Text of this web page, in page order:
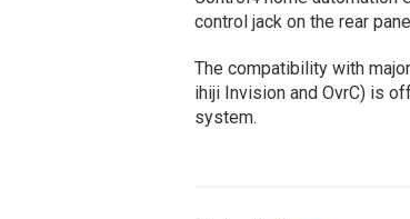
control jack on the rear
The compatibility with
ihiji Invision and OvrC) is
system.